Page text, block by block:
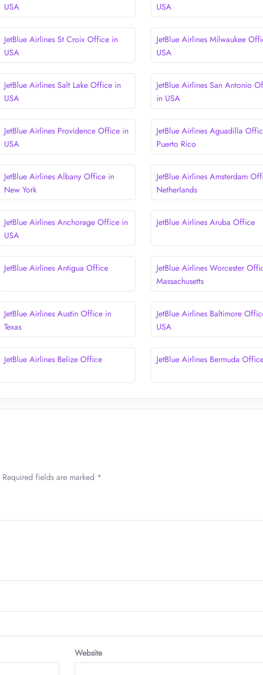
USA
USA
JetBlue Airlines St Croix Office in
USA
JetBlue Airlines Milwaukee
USA
JetBlue Airlines Salt Lake Office in
USA
JetBlue Airlines San Antonio
in USA
JetBlue Airlines Providence Office in
USA
JetBlue Airlines Aguadilla
Puerto Rico
JetBlue Airlines Albany Office in
New York
JetBlue Airlines Amsterdam
Netherlands
JetBlue Airlines Anchorage Office in
USA
JetBlue Airlines Aruba Office
JetBlue Airlines Antigua Office
JetBlue Airlines Worcester
Massachusetts
JetBlue Airlines Austin Office in
Texas
JetBlue Airlines Baltimore
USA
JetBlue Airlines Belize Office JetBlue Airlines Bermuda
Required fields are marked *
Website